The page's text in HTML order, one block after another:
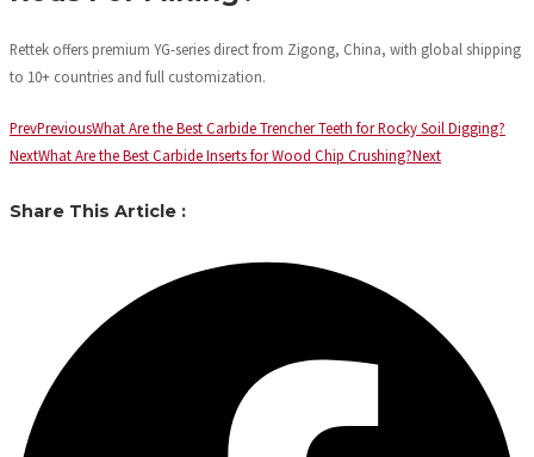
Rettek offers premium YG-series direct from Zigong, China, with global shipping
to 10+ countries and full customization.
PrevPreviousWhat Are the Best Carbide Trencher Teeth for Rocky Soil Digging?
NextWhat Are the Best Carbide Inserts for Wood Chip Crushing?Next
Share This Article :